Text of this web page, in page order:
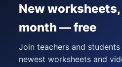
New
month — free
Join teachers and
newest worksheets and